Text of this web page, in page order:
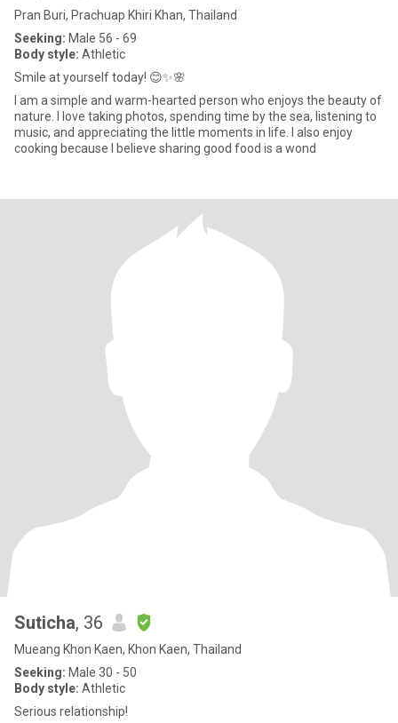
Pran Buri, Prachuap Khiri Khan, Thailand
Seeking: Male 56 - 69
Body style: Athletic
Smile at yourself today! 😊✨🌸
I am a simple and warm-hearted person who enjoys the beauty of
nature. I love taking photos, spending time by the sea, listening to
music, and appreciating the little moments in life. I also enjoy
cooking because I believe sharing good food is a wond
Suticha, 36
Mueang Khon Kaen, Khon Kaen, Thailand
Seeking: Male 30 - 50
Body style: Athletic
Serious relationship!